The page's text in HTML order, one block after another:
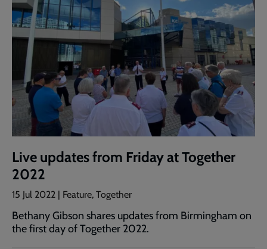
Live updates from Friday at Together
2022
15 Jul 2022 | Feature, Together
Bethany Gibson shares updates from Birmingham on
the first day of Together 2022.